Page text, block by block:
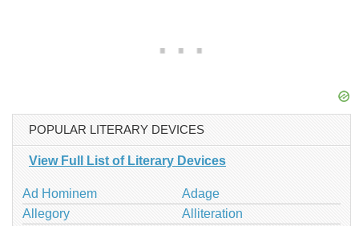
POPULAR LITERARY DEVICES
View Full List of Literary Devices
Ad Hominem
Adage
Allegory
Alliteration